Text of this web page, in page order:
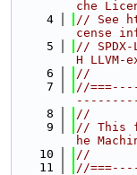
che
    4
// See
cense
    5
//
H LLVM-
    6
//
    7
//
    8
//
    9
// This
he
   10
//
   11
//